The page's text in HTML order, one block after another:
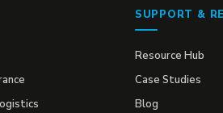
SUPPORT &
Resource Hub
Case Studies
Blog